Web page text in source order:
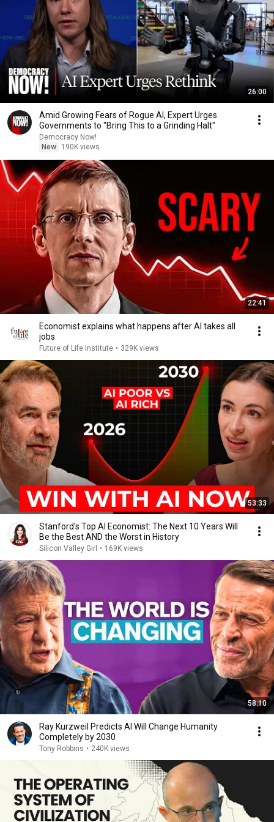
26:00
Amid Growing Fears of Rogue AI, Expert Urges
Governments to "Bring This to a Grinding Halt"
Democracy Now!
New
190K views
22:41
Economist explains what happens after AI takes all
jobs
Future of Life Institute • 329K views
53:33
Stanford's Top AI Economist: The Next 10 Years Will
Be the Best AND the Worst in History
Silicon Valley Girl • 169K views
58:10
Ray Kurzweil Predicts AI Will Change Humanity
Completely by 2030
Tony Robbins • 240K views